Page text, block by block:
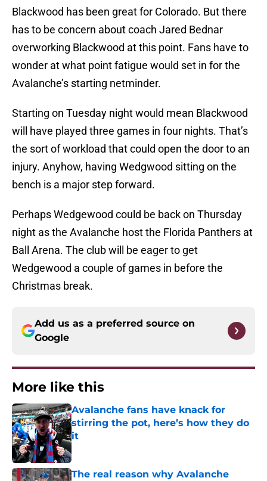
Blackwood has been great for Colorado. But there
has to be concern about coach Jared Bednar
overworking Blackwood at this point. Fans have to
wonder at what point fatigue would set in for the
Avalanche’s starting netminder.
Starting on Tuesday night would mean Blackwood
will have played three games in four nights. That’s
the sort of workload that could open the door to an
injury. Anyhow, having Wedgwood sitting on the
bench is a major step forward.
Perhaps Wedgewood could be back on Thursday
night as the Avalanche host the Florida Panthers at
Ball Arena. The club will be eager to get
Wedgewood a couple of games in before the
Christmas break.
Add us as a preferred source on
Google
More like this
Avalanche fans have knack for
stirring the pot, here’s how they do
it
Published by on Invalid Date
The real reason why Avalanche